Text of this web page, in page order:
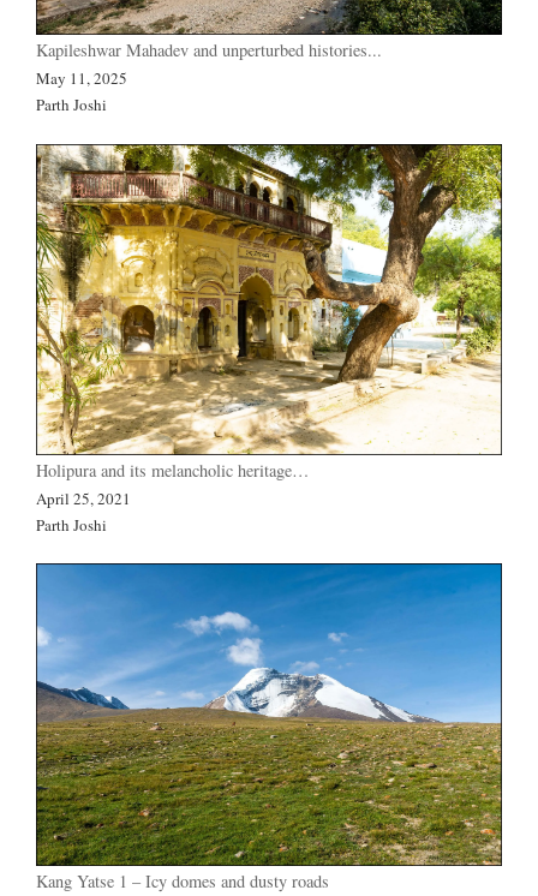
Kapileshwar Mahadev and unperturbed histories...
May 11, 2025
Parth Joshi
Holipura and its melancholic heritage…
April 25, 2021
Parth Joshi
Kang Yatse 1 – Icy domes and dusty roads